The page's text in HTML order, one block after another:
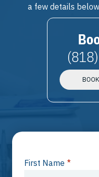
a few details
First Name *